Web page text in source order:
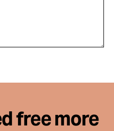
free more